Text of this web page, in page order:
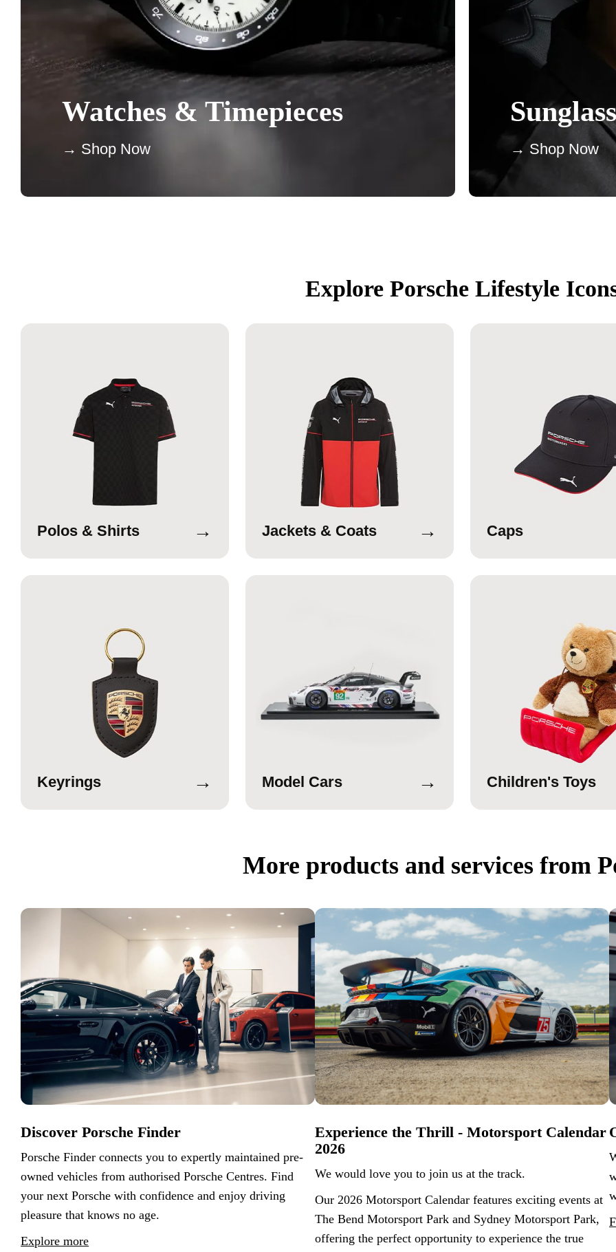
Watches & Timepieces
→ Shop Now → Shop Now
Explore Porsche Lifestyle
Polos & Shirts → Jackets & Coats → Caps
Keyrings → Model Cars → Children's Toys
More products and services from
Discover Porsche Finder
Porsche Finder connects you to expertly maintained pre-
owned vehicles from authorised Porsche Centres. Find
your next Porsche with confidence and enjoy driving
pleasure that knows no age.
Explore more
Experience the Thrill - Motorsport Calendar
2026
We would love you to join us at the track.
Our 2026 Motorsport Calendar features exciting events at
The Bend Motorsport Park and Sydney Motorsport Park,
offering the perfect opportunity to experience the true